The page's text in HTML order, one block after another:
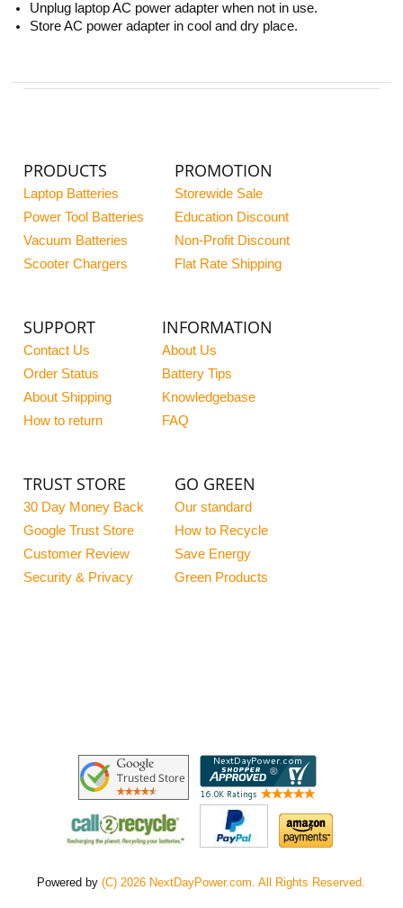
Unplug laptop AC power adapter when not in use.
Store AC power adapter in cool and dry place.
PRODUCTS
Laptop Batteries
Power Tool Batteries
Vacuum Batteries
Scooter Chargers
PROMOTION
Storewide Sale
Education Discount
Non-Profit Discount
Flat Rate Shipping
SUPPORT
Contact Us
Order Status
About Shipping
How to return
INFORMATION
About Us
Battery Tips
Knowledgebase
FAQ
TRUST STORE
30 Day Money Back
Google Trust Store
Customer Review
Security & Privacy
GO GREEN
Our standard
How to Recycle
Save Energy
Green Products
Powered by(C) 2026 NextDayPower.com. All Rights Reserved.